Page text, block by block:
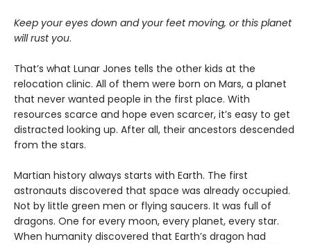
Keep your eyes down and your feet moving, or this planet
will rust you.
That’s what Lunar Jones tells the other kids at the
relocation clinic. All of them were born on Mars, a planet
that never wanted people in the first place. With
resources scarce and hope even scarcer, it’s easy to get
distracted looking up. After all, their ancestors descended
from the stars.
Martian history always starts with Earth. The first
astronauts discovered that space was already occupied.
Not by little green men or flying saucers. It was full of
dragons. One for every moon, every planet, every star.
When humanity discovered that Earth’s dragon had